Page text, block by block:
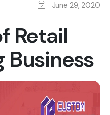
June 29, 2020
Retail
Business